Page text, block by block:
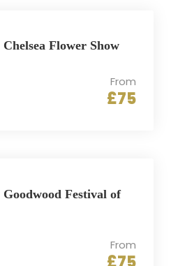
Flower Show
From
£75
Festival of
From